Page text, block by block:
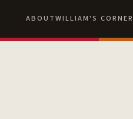
ABOUTWILLIAM'S CORNER